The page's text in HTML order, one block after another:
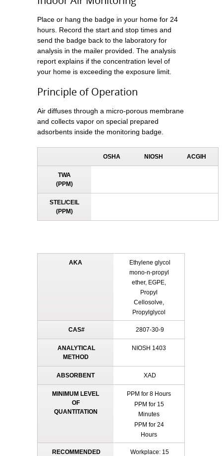
Place or hang the badge in your home for 24
hours. Record the start and stop times and
send the badge back to the laboratory for
analysis in the mailer provided. The analysis
report explains if the concentration level of
your home is exceeding the exposure limit.
Principle of Operation
Air diffuses through a micro-porous membrane
and collects vapor on special prepared
adsorbents inside the monitoring badge.
OSHA NIOSH ACGIH
TWA
(PPM)
STEL/CEIL
(PPM)
AKA
Ethylene glycol
mono-n-propyl
ether, EGPE,
Propyl
Cellosolve,
Propylglycol
CAS# 2807-30-9
ANALYTICAL
METHOD
NIOSH 1403
ABSORBENT XAD
MINIMUM LEVEL
OF
QUANTITATION
PPM for 8 Hours
PPM for 15
Minutes
PPM for 24
Hours
RECOMMENDED
Workplace: 15